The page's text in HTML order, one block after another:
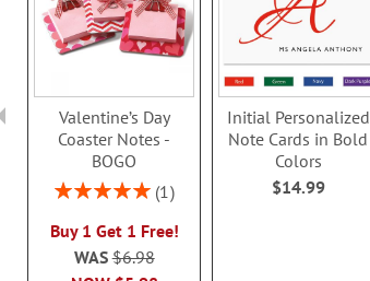
Valentine’s Day
Coaster Notes -
BOGO
Rating:
1
Buy 1 Get 1 Free!
WAS$6.98
Initial Personalized
Note Cards in Bold
Colors
$14.99